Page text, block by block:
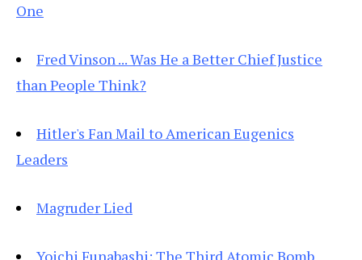
One
Fred Vinson ... Was He a Better Chief Justice
than People Think?
Hitler's Fan Mail to American Eugenics
Leaders
Magruder Lied
Yoichi Funabashi: The Third Atomic Bomb